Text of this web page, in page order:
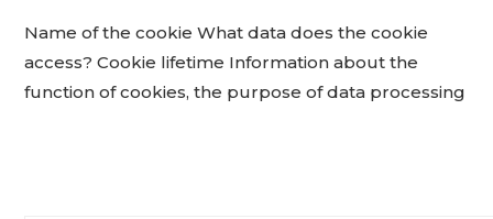
Name of the cookie What data does the cookie
access? Cookie lifetime Information about the
function of cookies, the purpose of data processing